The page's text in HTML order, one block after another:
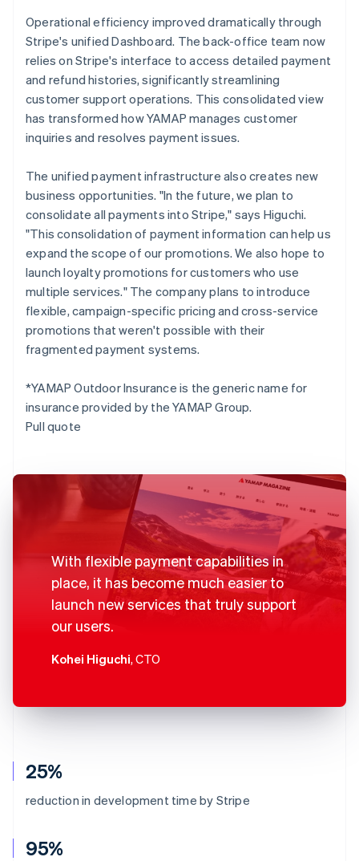
25%
reduction in development time by Stripe
95%
Operational efficiency improved dramatically through
Stripe's unified Dashboard. The back-office team now
relies on Stripe's interface to access detailed payment
and refund histories, significantly streamlining
customer support operations. This consolidated view
has transformed how YAMAP manages customer
inquiries and resolves payment issues.
The unified payment infrastructure also creates new
business opportunities. "In the future, we plan to
consolidate all payments into Stripe," says Higuchi.
"This consolidation of payment information can help us
expand the scope of our promotions. We also hope to
launch loyalty promotions for customers who use
multiple services." The company plans to introduce
flexible, campaign-specific pricing and cross-service
promotions that weren't possible with their
fragmented payment systems.
*YAMAP Outdoor Insurance is the generic name for
insurance provided by the YAMAP Group.
Pull quote
With flexible payment capabilities in
place, it has become much easier to
launch new services that truly support
our users.
Kohei Higuchi, CTO